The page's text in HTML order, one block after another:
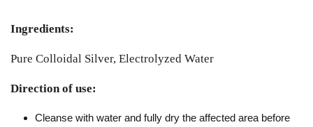
Ingredients:
Pure Colloidal Silver, Electrolyzed Water
Direction of use:
Cleanse with water and fully dry the affected area before